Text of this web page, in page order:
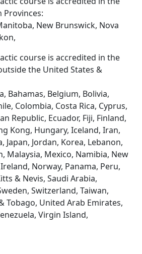
Provinces:
New Brunswick, Nova
course is accredited in the
the United States &
Bahamas, Belgium, Bolivia,
Colombia, Costa Rica, Cyprus,
Republic, Ecuador, Fiji, Finland,
Kong, Hungary, Iceland, Iran,
Japan, Jordan, Korea, Lebanon,
Malaysia, Mexico, Namibia, New
Norway, Panama, Peru,
& Nevis, Saudi Arabia,
Switzerland, Taiwan,
Tobago, United Arab Emirates,
Virgin Island,